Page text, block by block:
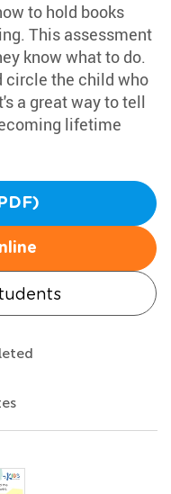
to hold books
This assessment
know what to do.
circle the child who
a great way to tell
lifetime